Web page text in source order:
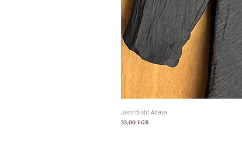
Jazz Bisht Abaya
Prix
33,00 £GB